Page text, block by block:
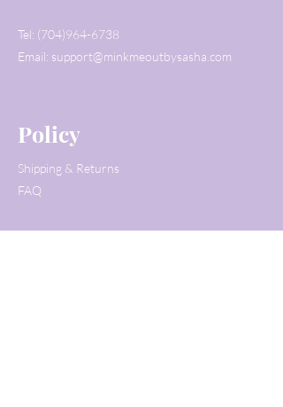
Tel: (704)964-6738
Email: support@minkmeoutbysasha.com
Policy
Shipping & Returns
FAQ